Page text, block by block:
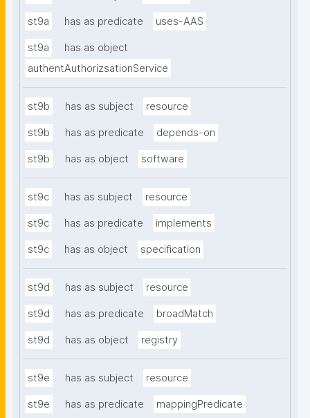
st9a has as predicate uses-AAS
st9a
has as object
authentAuthorizsationService
st9b has as subject resource
st9b has as predicate depends-on
st9b has as object software
st9c has as subject resource
st9c has as predicate implements
st9c has as object specification
st9d has as subject resource
st9d has as predicate broadMatch
st9d has as object registry
st9e has as subject resource
st9e has as predicate mappingPredicate